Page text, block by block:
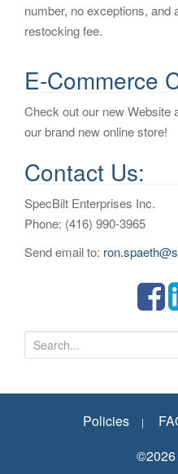
number, no exceptions, and
restocking fee.
E-Commerce
Check out our new Website
our brand new online store!
Contact Us:
SpecBilt Enterprises Inc.
Phone: (416) 990-3965
Send email to:
e
Policies